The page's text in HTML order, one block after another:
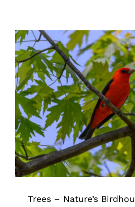
Trees – Nature’s
Landscaping
Trees – Nature’s